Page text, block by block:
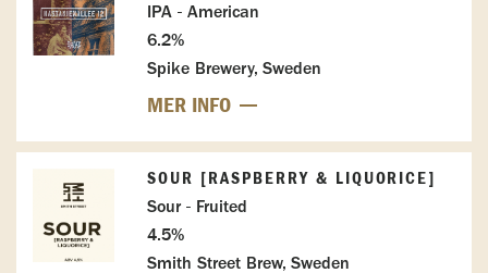
IPA - American
6.2%
Spike Brewery, Sweden
MER INFO
SOUR [RASPBERRY & LIQUORICE]
Sour - Fruited
4.5%
Smith Street Brew, Sweden